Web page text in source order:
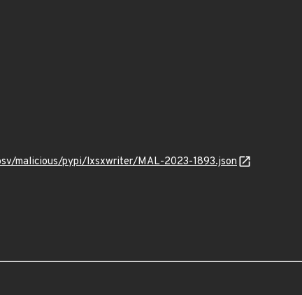
malicious/pypi/lxsxwriter/MAL-2023-1893.json